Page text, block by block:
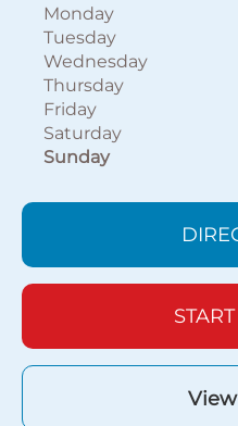
Monday
Tuesday
Wednesday
Thursday
Friday
Saturday
Sunday